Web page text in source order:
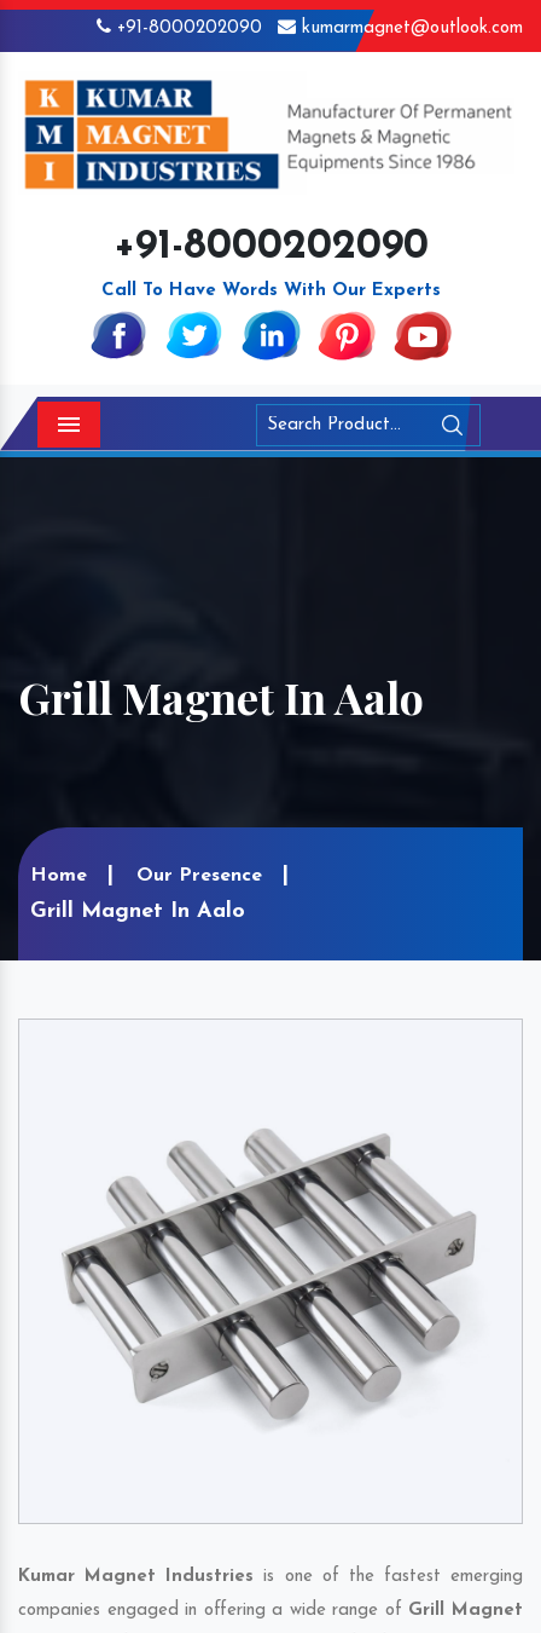
+91-8000202090 kumarmagnet@outlook.com
+91-8000202090
Call To Have Words With Our Experts
Menu
Grill Magnet In Aalo
Home Our Presence
Grill Magnet In Aalo
Kumar Magnet Industries is one of the fastest emerging
companies engaged in offering a wide range of Grill Magnet